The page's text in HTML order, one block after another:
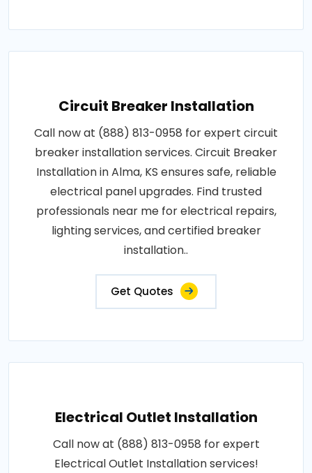
Circuit Breaker Installation
Call now at (888) 813-0958 for expert circuit
breaker installation services. Circuit Breaker
Installation in Alma, KS ensures safe, reliable
electrical panel upgrades. Find trusted
professionals near me for electrical repairs,
lighting services, and certified breaker
installation..
Get Quotes
Electrical Outlet Installation
Call now at (888) 813-0958 for expert
Electrical Outlet Installation services!